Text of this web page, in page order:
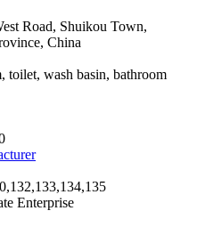
Road, Shuikou Town,
China
toilet, wash basin, bathroom
Enterprise